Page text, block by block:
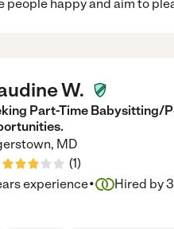
people happy and aim to
W.
Part-Time Babysitting/
, MD
(1)
experience· Hired by3